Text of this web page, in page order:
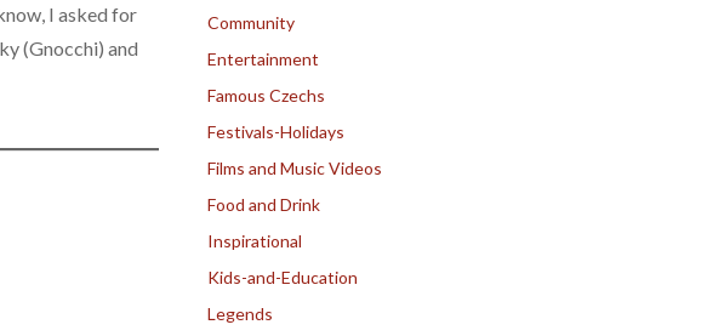
I asked for
(Gnocchi) and
Community
Entertainment
Famous Czechs
Festivals-Holidays
Films and Music Videos
Food and Drink
Inspirational
Kids-and-Education
Legends